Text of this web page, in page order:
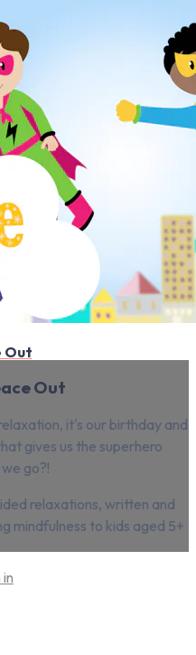
Out
Out
it's our birthday and
gives us the superhero
go?!
relaxations, written and
mindfulness to kids aged 5+
in